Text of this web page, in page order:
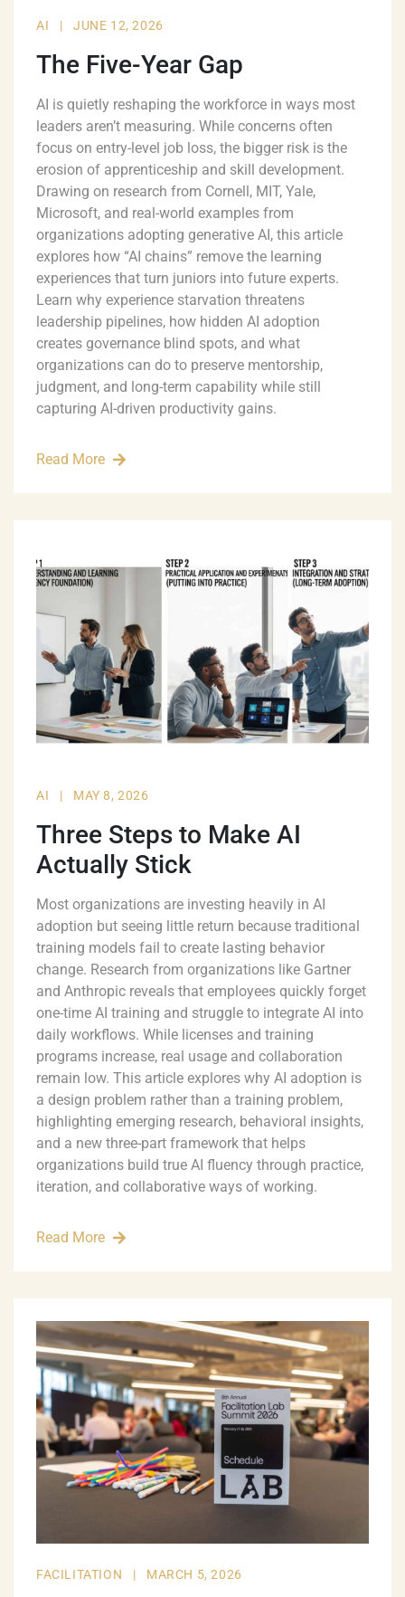
AI | JUNE 12, 2026
The Five-Year Gap
AI is quietly reshaping the workforce in ways most
leaders aren’t measuring. While concerns often
focus on entry-level job loss, the bigger risk is the
erosion of apprenticeship and skill development.
Drawing on research from Cornell, MIT, Yale,
Microsoft, and real-world examples from
organizations adopting generative AI, this article
explores how “AI chains” remove the learning
experiences that turn juniors into future experts.
Learn why experience starvation threatens
leadership pipelines, how hidden AI adoption
creates governance blind spots, and what
organizations can do to preserve mentorship,
judgment, and long-term capability while still
capturing AI-driven productivity gains.
Read More
AI | MAY 8, 2026
Three Steps to Make AI
Actually Stick
Most organizations are investing heavily in AI
adoption but seeing little return because traditional
training models fail to create lasting behavior
change. Research from organizations like Gartner
and Anthropic reveals that employees quickly forget
one-time AI training and struggle to integrate AI into
daily workflows. While licenses and training
programs increase, real usage and collaboration
remain low. This article explores why AI adoption is
a design problem rather than a training problem,
highlighting emerging research, behavioral insights,
and a new three-part framework that helps
organizations build true AI fluency through practice,
iteration, and collaborative ways of working.
Read More
FACILITATION | MARCH 5, 2026